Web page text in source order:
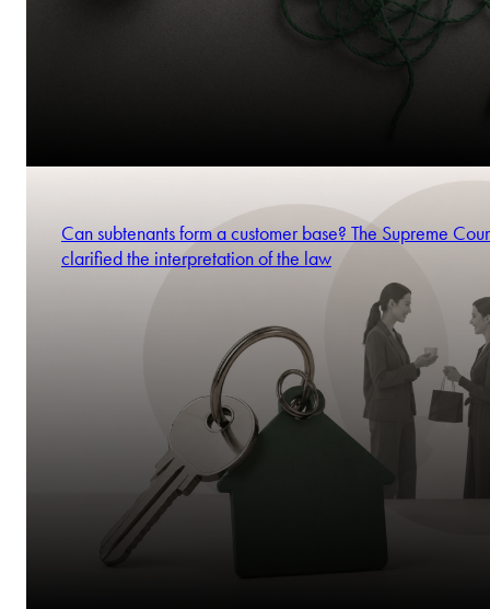
Can subtenants form a customer base? The Supreme
clarified the interpretation of the law